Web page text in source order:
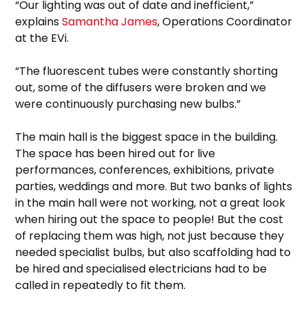
“Our lighting was out of date and inefficient,”
explainsSamantha James, Operations Coordinator
at the EVi.
“The fluorescent tubes were constantly shorting
out, some of the diffusers were broken and we
were continuously purchasing new bulbs.”
The main hall is the biggest space in the building.
The space has been hired out for live
performances, conferences, exhibitions, private
parties, weddings and more. But two banks of lights
in the main hall were not working, not a great look
when hiring out the space to people! But the cost
of replacing them was high, not just because they
needed specialist bulbs, but also scaffolding had to
be hired and specialised electricians had to be
called in repeatedly to fit them.